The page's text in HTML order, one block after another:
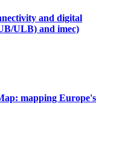
and digital
ULB) and imec)
mapping Europe's